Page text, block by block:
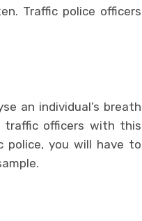
Traffic police officers
an individual’s breath
traffic officers with this
police, you will have to